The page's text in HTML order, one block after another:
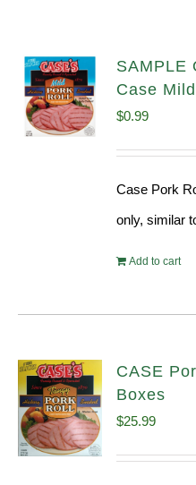
SAMPLE
Case
$0.99
Case Pork
only, similar
Add to cart
CASE
Boxes
$25.99